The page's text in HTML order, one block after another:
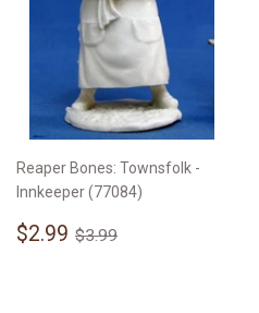
Reaper Bones: Townsfolk -
Innkeeper (77084)
Sale
$2.99 $2.99
Regular price
$3.99